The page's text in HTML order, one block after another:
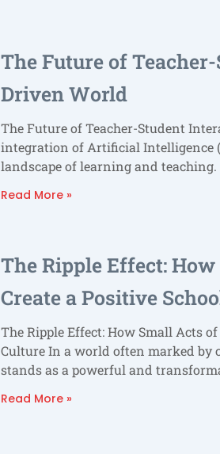
The Future of
Driven World
The Future of Teacher-Student
integration of Artificial Intelligence
landscape of learning and
Read More »
The Ripple Effect:
Create a Positive
The Ripple Effect: How Small Acts
Culture In a world often marked
stands as a powerful and
Read More »